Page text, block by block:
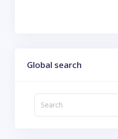
Global search